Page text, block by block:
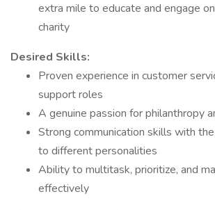
extra mile to educate and engage
charity
Desired Skills:
Proven experience in customer
support roles
A genuine passion for philanthropy
Strong communication skills with
to different personalities
Ability to multitask, prioritize, and
effectively